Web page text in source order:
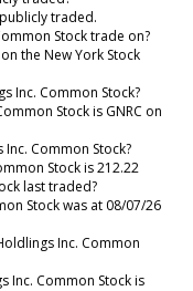
traded.
Stock trade on?
the New York Stock
Inc. Common Stock?
Stock is GNRC on
Common Stock?
Stock is 212.22
last traded?
Stock was at 08/07/26
Inc. Common
Inc. Common Stock is